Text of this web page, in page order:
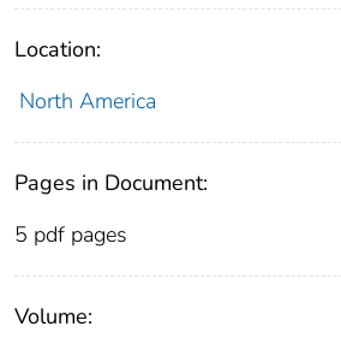
Location:
North America
Pages in Document:
5 pdf pages
Volume: